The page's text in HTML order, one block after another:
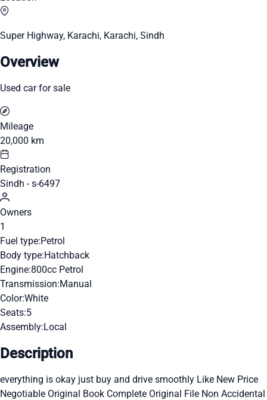
Super Highway, Karachi, Karachi, Sindh
Overview
Used car for sale
Mileage
20,000 km
Registration
Sindh - s-6497
Owners
1
Fuel type:Petrol
Body type:Hatchback
Engine:800cc Petrol
Transmission:Manual
Color:White
Seats:5
Assembly:Local
Description
everything is okay just buy and drive smoothly Like New Price
Negotiable Original Book Complete Original File Non Accidental